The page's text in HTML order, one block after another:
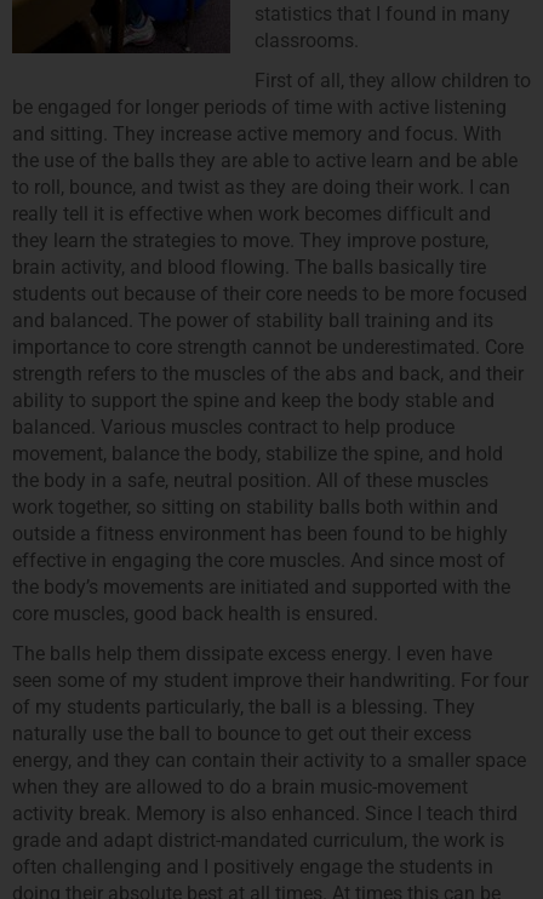
statistics that I found in many
classrooms.
First of all, they allow children to
be engaged for longer periods of time with active listening
and sitting. They increase active memory and focus. With
the use of the balls they are able to active learn and be able
to roll, bounce, and twist as they are doing their work. I can
really tell it is effective when work becomes difficult and
they learn the strategies to move. They improve posture,
brain activity, and blood flowing. The balls basically tire
students out because of their core needs to be more focused
and balanced. The power of stability ball training and its
importance to core strength cannot be underestimated. Core
strength refers to the muscles of the abs and back, and their
ability to support the spine and keep the body stable and
balanced. Various muscles contract to help produce
movement, balance the body, stabilize the spine, and hold
the body in a safe, neutral position. All of these muscles
work together, so sitting on stability balls both within and
outside a fitness environment has been found to be highly
effective in engaging the core muscles. And since most of
the body’s movements are initiated and supported with the
core muscles, good back health is ensured.
The balls help them dissipate excess energy. I even have
seen some of my student improve their handwriting. For four
of my students particularly, the ball is a blessing. They
naturally use the ball to bounce to get out their excess
energy, and they can contain their activity to a smaller space
when they are allowed to do a brain music-movement
activity break. Memory is also enhanced. Since I teach third
grade and adapt district-mandated curriculum, the work is
often challenging and I positively engage the students in
doing their absolute best at all times. At times this can be